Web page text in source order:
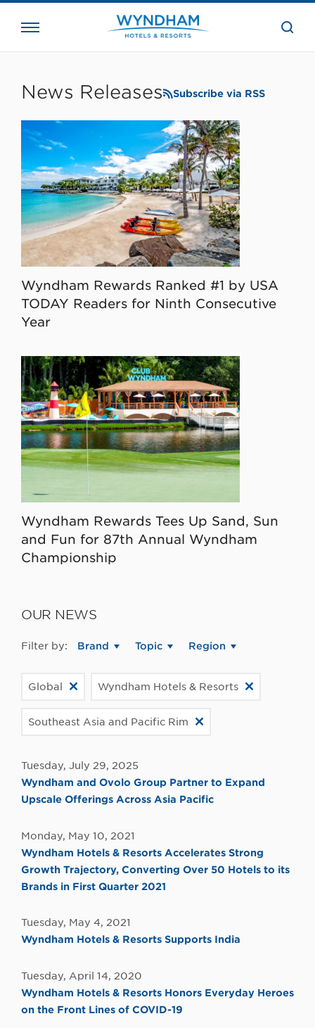
the
News Releases Subscribe via RSS
Wyndham Rewards Ranked #1 by USA
TODAY Readers for Ninth Consecutive
Year
Wyndham Rewards Tees Up Sand, Sun
and Fun for 87th Annual Wyndham
Championship
OUR NEWS
Filter by: Brand Topic Region
Global Wyndham Hotels & Resorts
Southeast Asia and Pacific Rim
Tuesday, July 29, 2025
Wyndham and Ovolo Group Partner to Expand
Upscale Offerings Across Asia Pacific
Monday, May 10, 2021
Wyndham Hotels & Resorts Accelerates Strong
Growth Trajectory, Converting Over 50 Hotels to its
Brands in First Quarter 2021
Tuesday, May 4, 2021
Wyndham Hotels & Resorts Supports India
Tuesday, April 14, 2020
Wyndham Hotels & Resorts Honors Everyday Heroes
on the Front Lines of COVID-19